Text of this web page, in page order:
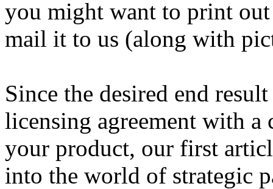
you might want to print
mail it to us (along with
Since the desired end
licensing agreement with a
your product, our first
into the world of strategic